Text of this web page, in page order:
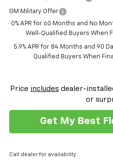
GM Military Offer
0% APR for 60 Months and No
Well-Qualified Buyers When
5.9% APR for 84 Months and 90
Qualified Buyers When
Price includes dealer-
or
Get My Best
Call dealer for availability